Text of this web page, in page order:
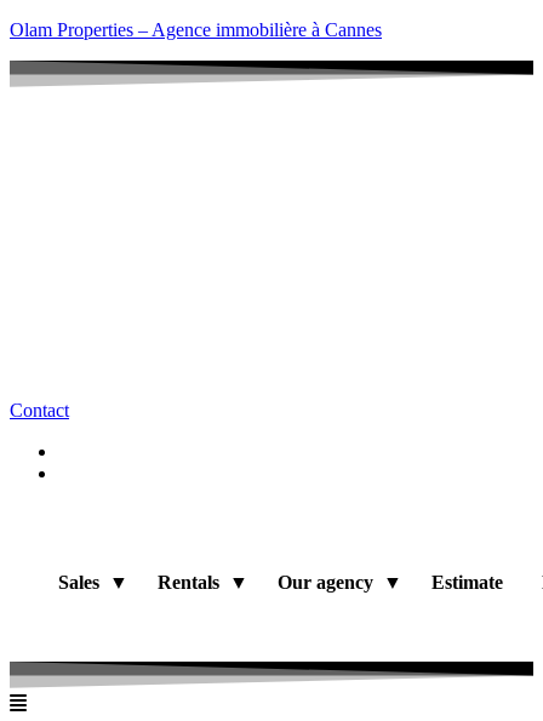
Olam Properties – Agence immobilière à Cannes
Contact
Sales Rentals Our agency Estimate